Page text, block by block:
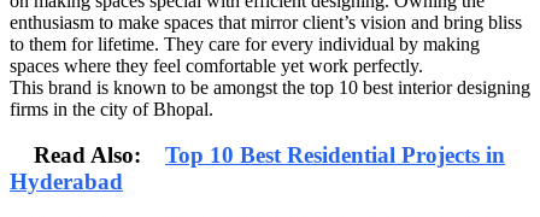
enthusiasm to make spaces that mirror client’s vision and bring bliss
to them for lifetime. They care for every individual by making
spaces where they feel comfortable yet work perfectly.
This brand is known to be amongst the top 10 best interior designing
firms in the city of Bhopal.
Read Also: Top 10 Best Residential Projects in
Hyderabad